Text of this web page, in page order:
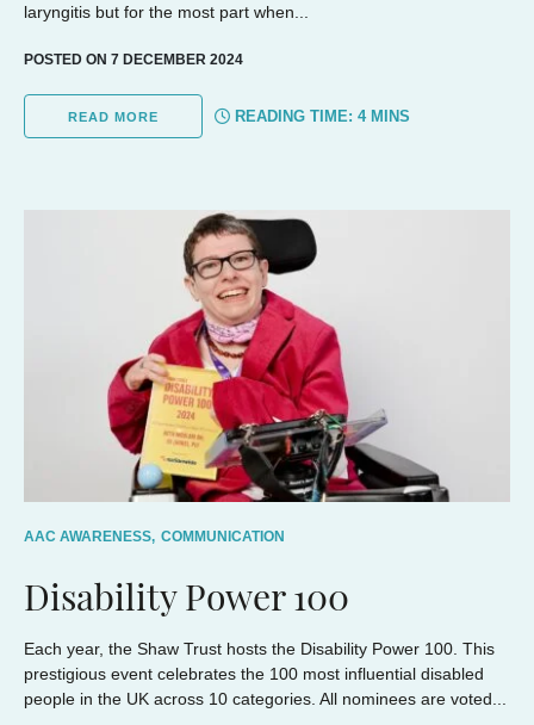
laryngitis but for the most part when...
POSTED ON 7 DECEMBER 2024
READ MORE READING TIME: 4 MINS
AAC AWARENESS, COMMUNICATION
Disability Power 100
Each year, the Shaw Trust hosts the Disability Power 100. This
prestigious event celebrates the 100 most influential disabled
people in the UK across 10 categories. All nominees are voted...